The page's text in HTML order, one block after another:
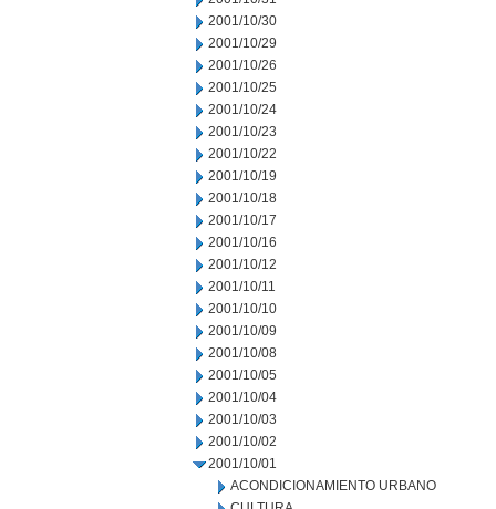
2001/10/30
2001/10/29
2001/10/26
2001/10/25
2001/10/24
2001/10/23
2001/10/22
2001/10/19
2001/10/18
2001/10/17
2001/10/16
2001/10/12
2001/10/11
2001/10/10
2001/10/09
2001/10/08
2001/10/05
2001/10/04
2001/10/03
2001/10/02
2001/10/01
ACONDICIONAMIENTO URBANO